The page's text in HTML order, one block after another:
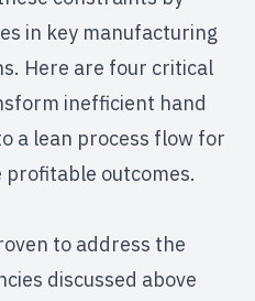
in key manufacturing
Here are four critical
inefficient hand
a lean process flow for
outcomes.
to address the
discussed above